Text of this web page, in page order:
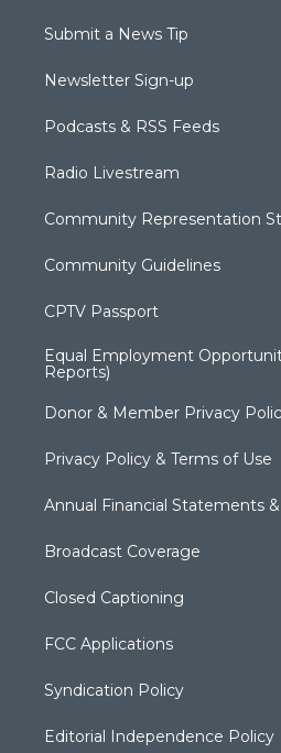
Submit a News Tip
Newsletter Sign-up
Podcasts & RSS Feeds
Radio Livestream
Community Representation
Community Guidelines
CPTV Passport
Equal Employment
Reports)
Donor & Member Privacy
Privacy Policy & Terms of Use
Annual Financial Statements
Broadcast Coverage
Closed Captioning
FCC Applications
Syndication Policy
Editorial Independence Policy